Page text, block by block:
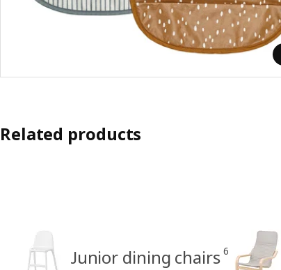
Related products
Junior dining chairs 6